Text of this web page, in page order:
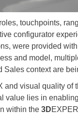
touchpoints,
configurator
were provided
and model,
Sales context are
and visual quality of
value lies in
within the 3D